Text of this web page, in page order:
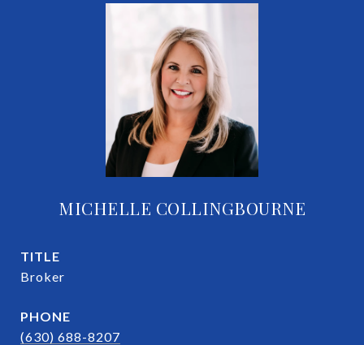
MICHELLE COLLINGBOURNE
TITLE
Broker
PHONE
(630) 688-8207